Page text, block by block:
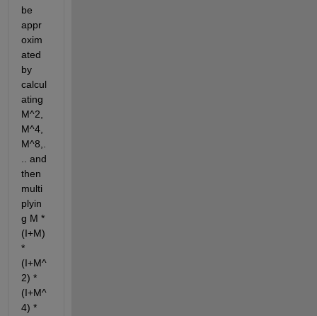
be
appr
oxim
ated
by
calcul
ating
M^2,
M^4,
M^8,.
.. and
then
multi
plyin
g M *
(I+M)
*
(I+M^
2) *
(I+M^
4) *